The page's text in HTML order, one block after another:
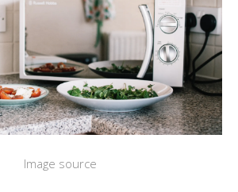
Image source